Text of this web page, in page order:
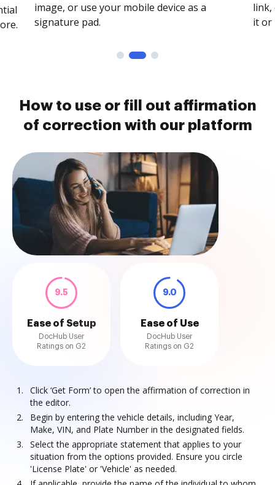
image, or use your mobile device as a
signature pad.
link,
it or
How to use or fill out affirmation
of correction with our platform
9.5
Ease of Setup
DocHub User
Ratings on G2
9.0
Ease of Use
DocHub User
Ratings on G2
Click ‘Get Form’ to open the affirmation of correction in
the editor.
Begin by entering the vehicle details, including Year,
Make, VIN, and Plate Number in the designated fields.
Select the appropriate statement that applies to your
situation from the options provided. Ensure you circle
'License Plate' or 'Vehicle' as needed.